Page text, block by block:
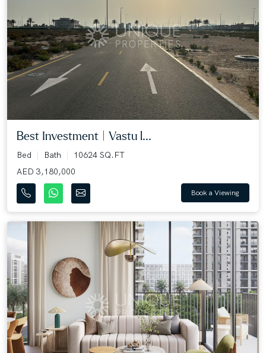
Best Investment | Vastu l...
Bed Bath
10624 SQ.FT
AED 3,180,000
Book a Viewing